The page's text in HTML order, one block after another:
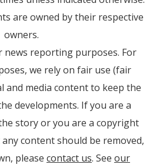
are owned by their respective
owners.
news reporting purposes. For
we rely on fair use (fair
and media content to keep the
developments. If you are a
story or you are a copyright
content should be removed,
please contact us. See our